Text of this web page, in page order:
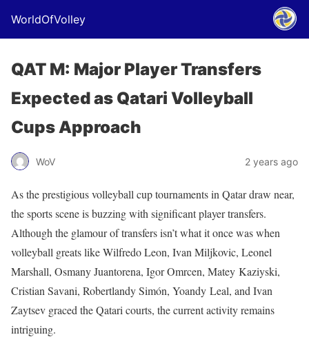
WorldOfVolley
QAT M: Major Player Transfers
Expected as Qatari Volleyball
Cups Approach
WoV 2 years ago
As the prestigious volleyball cup tournaments in Qatar draw near,
the sports scene is buzzing with significant player transfers.
Although the glamour of transfers isn’t what it once was when
volleyball greats like Wilfredo Leon, Ivan Miljkovic, Leonel
Marshall, Osmany Juantorena, Igor Omrcen, Matey Kaziyski,
Cristian Savani, Robertlandy Simón, Yoandy Leal, and Ivan
Zaytsev graced the Qatari courts, the current activity remains
intriguing.